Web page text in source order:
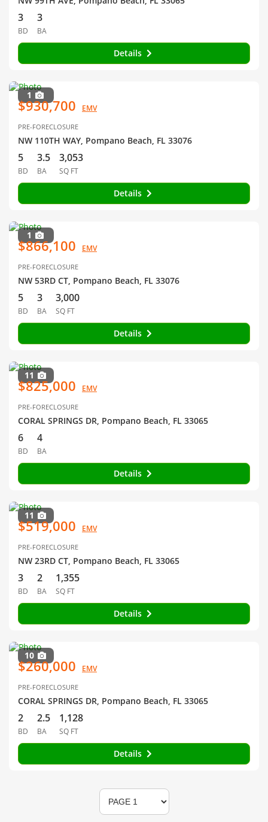
3
BD
3
BA
Details
1
$930,700 EMV
PRE-FORECLOSURE
NW 110TH WAY, Pompano Beach, FL 33076
5
BD
3.5
BA
3,053
SQ FT
Details
1
$866,100 EMV
PRE-FORECLOSURE
NW 53RD CT, Pompano Beach, FL 33076
5
BD
3
BA
3,000
SQ FT
Details
11
$825,000 EMV
PRE-FORECLOSURE
CORAL SPRINGS DR, Pompano Beach, FL 33065
6
BD
4
BA
Details
11
$519,000 EMV
PRE-FORECLOSURE
NW 23RD CT, Pompano Beach, FL 33065
3
BD
2
BA
1,355
SQ FT
Details
10
$260,000 EMV
PRE-FORECLOSURE
CORAL SPRINGS DR, Pompano Beach, FL 33065
2
BD
2.5
BA
1,128
SQ FT
Details